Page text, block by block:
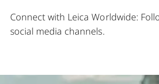
Connect with Leica Worldwide:
social media channels.